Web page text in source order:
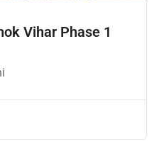
Vihar Phase 1